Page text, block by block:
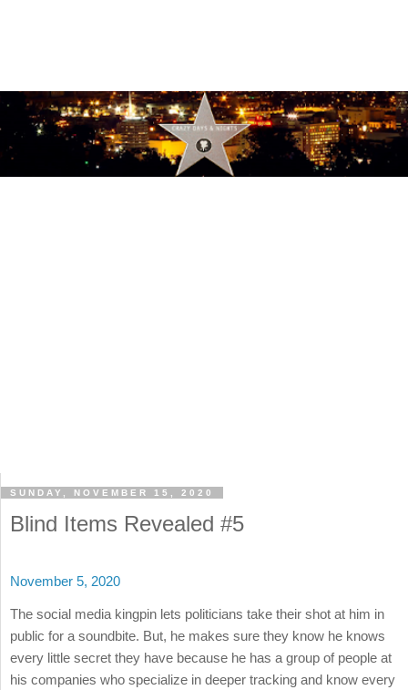
SUNDAY, NOVEMBER 15, 2020
Blind Items Revealed #5
November 5, 2020
The social media kingpin lets politicians take their shot at him in
public for a soundbite. But, he makes sure they know he knows
every little secret they have because he has a group of people at
his companies who specialize in deeper tracking and know every